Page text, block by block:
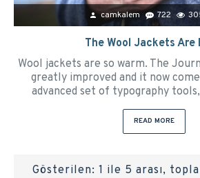
camkalem 722
The Wool Jackets Are
Wool jackets are so warm. The
greatly improved and it now
advanced set of typography
READ MORE
Gösterilen: 1 ile 5 arası,